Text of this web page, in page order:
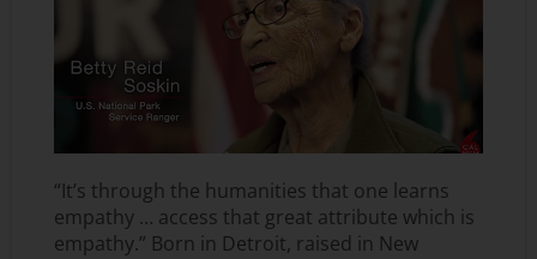
“It’s through the humanities that one learns
empathy … access that great attribute which is
empathy.” Born in Detroit, raised in New